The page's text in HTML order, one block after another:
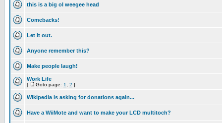
this is a big ol weegee head
Comebacks!
Let it out.
Anyone remember this?
Make people laugh!
Work Life
[ Goto page: 1 2 ]
Wikipedia is asking for donations again...
Have a WiiMote and want to make your LCD multitoch?